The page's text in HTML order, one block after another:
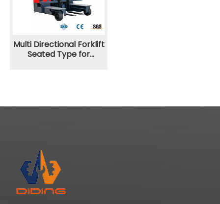
Multi Directional Forklift
Seated Type for